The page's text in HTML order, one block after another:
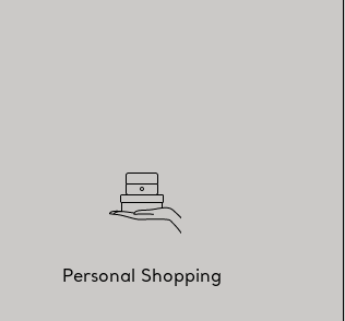
Personal Shopping